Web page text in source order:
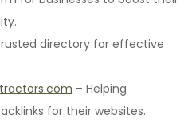
directory for effective
– Helping
for their websites.